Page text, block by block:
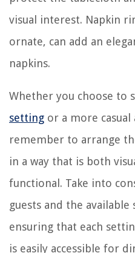
visual interest. Napkin
ornate, can add an
napkins.
Whether you choose to
setting or a more casual
remember to arrange
in a way that is both
functional. Take into
guests and the available
ensuring that each
is easily accessible for